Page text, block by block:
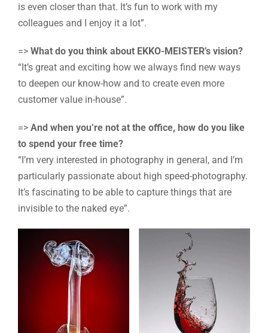
is even closer than that. It’s fun to work with my
colleagues and I enjoy it a lot”.
=> What do you think about EKKO-MEISTER’s vision?
“It’s great and exciting how we always find new ways
to deepen our know-how and to create even more
customer value in-house”.
=> And when you’re not at the office, how do you like
to spend your free time?
“I’m very interested in photography in general, and I’m
particularly passionate about high speed-photography.
It’s fascinating to be able to capture things that are
invisible to the naked eye”.